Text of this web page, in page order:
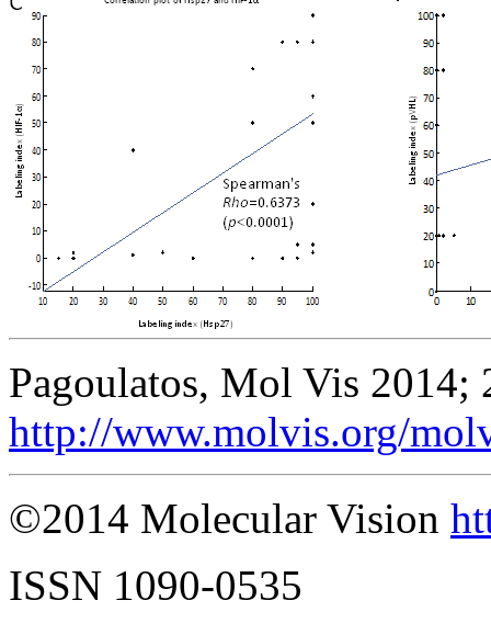
Pagoulatos, Mol Vis 2014;
http://www.molvis.org/
©2014 Molecular Vision
ISSN 1090-0535